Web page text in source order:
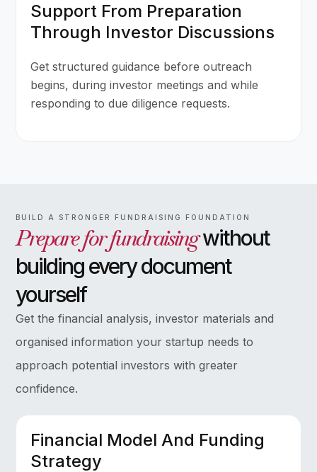
Support From Preparation
Through Investor Discussions
Get structured guidance before outreach
begins, during investor meetings and while
responding to due diligence requests.
BUILD A STRONGER FUNDRAISING FOUNDATION
Prepare for fundraisingwithout
building every document
yourself
Get the financial analysis, investor materials and
organised information your startup needs to
approach potential investors with greater
confidence.
Financial Model And Funding
Strategy